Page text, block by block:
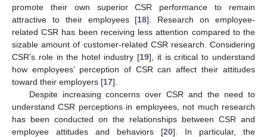
promote their own superior CSR performance to remain
attractive to their employees [18]. Research on employee-
related CSR has been receiving less attention compared to the
sizable amount of customer-related CSR research. Considering
CSR’s role in the hotel industry [19], it is critical to understand
how employees’ perception of CSR can affect their attitudes
toward their employers [17].
Despite increasing concerns over CSR and the need to
understand CSR perceptions in employees, not much research
has been conducted on the relationships between CSR and
employee attitudes and behaviors [20]. In particular, the